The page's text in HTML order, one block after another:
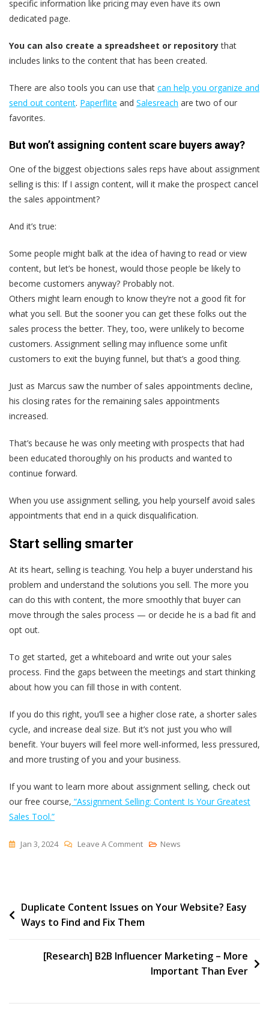
specific information like pricing may even have its own
dedicated page.
You can also create a spreadsheet or repositorythat
includes links to the content that has been created.
There are also tools you can use that can help you organize and
send out content. Paperflite and Salesreach are two of our
favorites.
But won’t assigning content scare buyers away?
One of the biggest objections sales reps have about assignment
selling is this: If I assign content, will it make the prospect cancel
the sales appointment?
And it’s true:
Some people might balk at the idea of having to read or view
content, but let’s be honest, would those people be likely to
become customers anyway? Probably not.
Others might learn enough to know they’re not a good fit for
what you sell. But the sooner you can get these folks out the
sales process the better. They, too, were unlikely to become
customers. Assignment selling may influence some unfit
customers to exit the buying funnel, but that’s a good thing.
Just as Marcus saw the number of sales appointments decline,
his closing rates for the remaining sales appointments
increased.
That’s because he was only meeting with prospects that had
been educated thoroughly on his products and wanted to
continue forward.
When you use assignment selling, you help yourself avoid sales
appointments that end in a quick disqualification.
Start selling smarter
At its heart, selling is teaching. You help a buyer understand his
problem and understand the solutions you sell. The more you
can do this with content, the more smoothly that buyer can
move through the sales process — or decide he is a bad fit and
opt out.
To get started, get a whiteboard and write out your sales
process. Find the gaps between the meetings and start thinking
about how you can fill those in with content.
If you do this right, you’ll see a higher close rate, a shorter sales
cycle, and increase deal size. But it’s not just you who will
benefit. Your buyers will feel more well-informed, less pressured,
and more trusting of you and your business.
If you want to learn more about assignment selling, check out
our free course, “Assignment Selling: Content Is Your Greatest
Sales Tool.”
Jan 3, 2024 Leave A CommentOn
Selling’?
Using
To
Close
News
Post
navigation
Duplicate Content Issues on Your Website? Easy
Ways to Find and Fix Them
[Research] B2B Influencer Marketing – More
Important Than Ever